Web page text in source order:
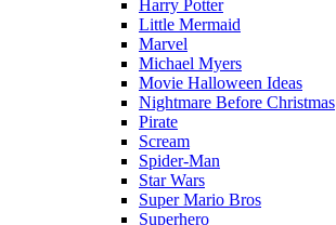
Harry Potter
Little Mermaid
Marvel
Michael Myers
Movie Halloween Ideas
Nightmare Before Christmas
Pirate
Scream
Spider-Man
Star Wars
Super Mario Bros
Superhero